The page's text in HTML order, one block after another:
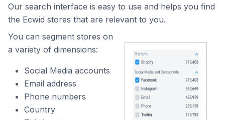
Our search interface is easy to use and helps you find
the Ecwid stores that are relevant to you.
You can segment stores on
a variety of dimensions:
Social Media accounts
Email address
Phone numbers
Country